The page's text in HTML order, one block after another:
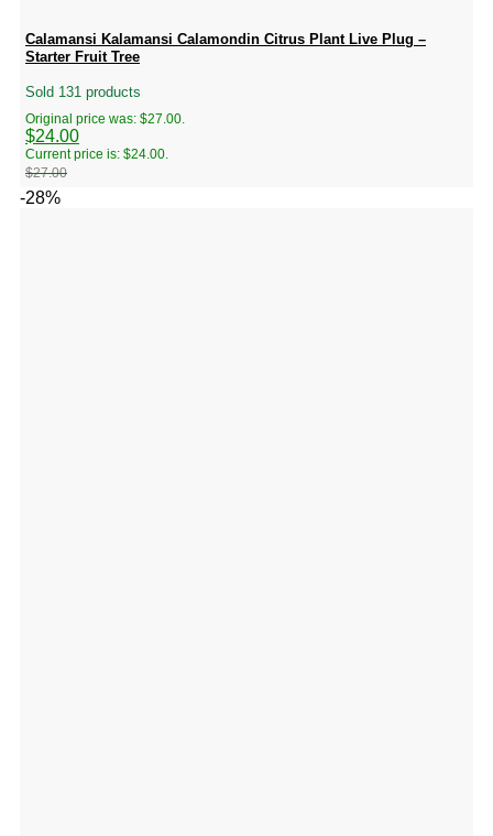
Calamansi Kalamansi Calamondin Citrus Plant Live Plug –
Starter Fruit Tree
Sold 131 products
$27.00
Original price was: $27.00.
$24.00
Current price is: $24.00.
-28%